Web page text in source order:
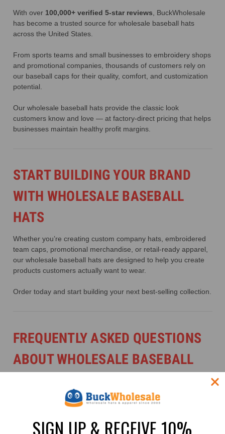
With over 100,000+ verified 5-star reviews , BuckWholesale
has become a trusted source for wholesale baseball hats
across the United States.
From sports teams and small businesses to embroidery shops
and promotional companies, thousands of customers rely on
our baseball caps for their quality, comfort, and customization
potential.
Our wholesale baseball hats provide the classic look
customers know and love — at factory-direct pricing that helps
businesses maintain healthy profit margins.
START BUILDING YOUR BRAND
WITH WHOLESALE BASEBALL
HATS
Whether you’re creating custom company hats, embroidered
team caps, promotional merchandise, or retail-ready apparel,
our wholesale baseball hats are designed to help you create
products customers actually want to wear.
Order today and start building your next best-selling collection.
FREQUENTLY ASKED QUESTIONS
ABOUT WHOLESALE BASEBALL
SIGN UP & RECEIVE 10%